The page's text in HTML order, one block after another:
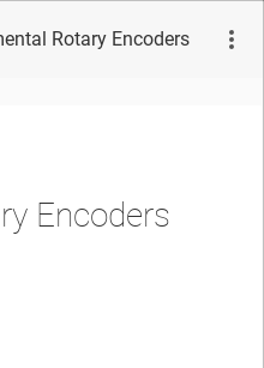
Rotary Encoders
Encoders